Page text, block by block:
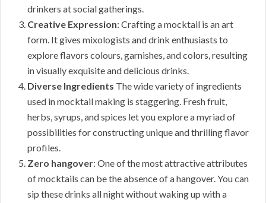
drinkers at social gatherings.
Creative Expression: Crafting a mocktail is an art
form. It gives mixologists and drink enthusiasts to
explore flavors colours, garnishes, and colors, resulting
in visually exquisite and delicious drinks.
Diverse Ingredients The wide variety of ingredients
used in mocktail making is staggering. Fresh fruit,
herbs, syrups, and spices let you explore a myriad of
possibilities for constructing unique and thrilling flavor
profiles.
Zero hangover: One of the most attractive attributes
of mocktails can be the absence of a hangover. You can
sip these drinks all night without waking up with a